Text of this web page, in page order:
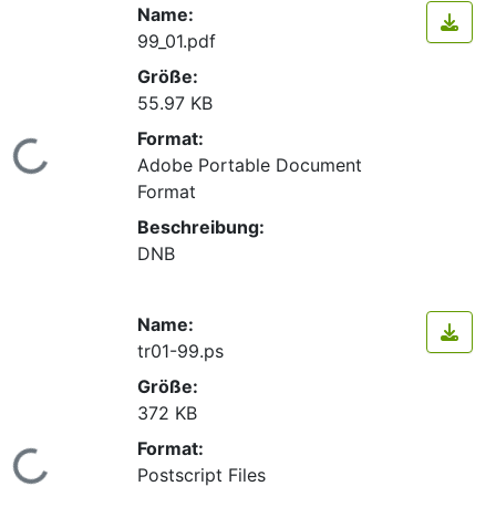
Lade...
Name:
99_01.pdf
Größe:
55.97 KB
Format:
Adobe Portable Document
Format
Beschreibung:
DNB
Lade...
Name:
tr01-99.ps
Größe:
372 KB
Format:
Postscript Files